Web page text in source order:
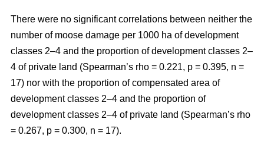
There were no significant correlations between neither the
number of moose damage per 1000 ha of development
classes 2–4 and the proportion of development classes 2–
4 of private land (Spearman’s rho = 0.221, p = 0.395, n =
17) nor with the proportion of compensated area of
development classes 2–4 and the proportion of
development classes 2–4 of private land (Spearman’s rho
= 0.267, p = 0.300, n = 17).